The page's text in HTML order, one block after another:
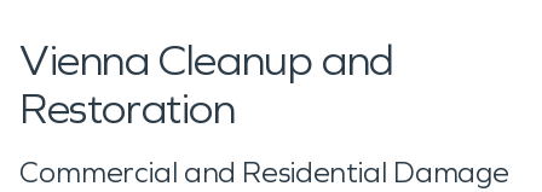
Vienna Cleanup and
Restoration
Commercial and Residential Damage